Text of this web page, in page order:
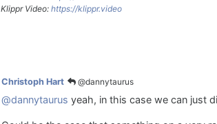
Klippr Video: https://klippr.video
Christoph Hart @dannytaurus
@dannytaurus yeah, in this case we can just